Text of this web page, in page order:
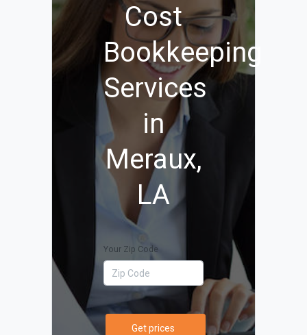
Cost
Bookkeeping
Services
in
Meraux,
LA
Your Zip Code
Get prices